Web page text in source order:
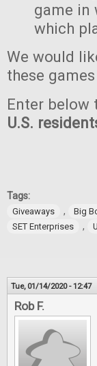
game in
which
We would
these
Enter below
U.S.
Tags:
Giveaways , Big
SET Enterprises
,
Tue, 01/14/2020 - 12:47
Rob F.